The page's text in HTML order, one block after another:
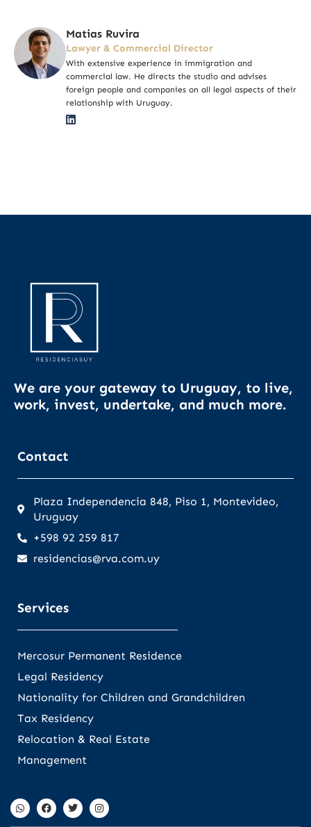
Matias Ruvira
Lawyer & Commercial Director
With extensive experience in immigration and
commercial law. He directs the studio and advises
foreign people and companies on all legal aspects of their
relationship with Uruguay.
We are your gateway to Uruguay, to live,
work, invest, undertake, and much more.
Contact
Plaza Independencia 848, Piso 1, Montevideo,
Uruguay
+598 92 259 817
residencias@rva.com.uy
Services
Mercosur Permanent Residence
Legal Residency
Nationality for Children and Grandchildren
Tax Residency
Relocation & Real Estate
Management